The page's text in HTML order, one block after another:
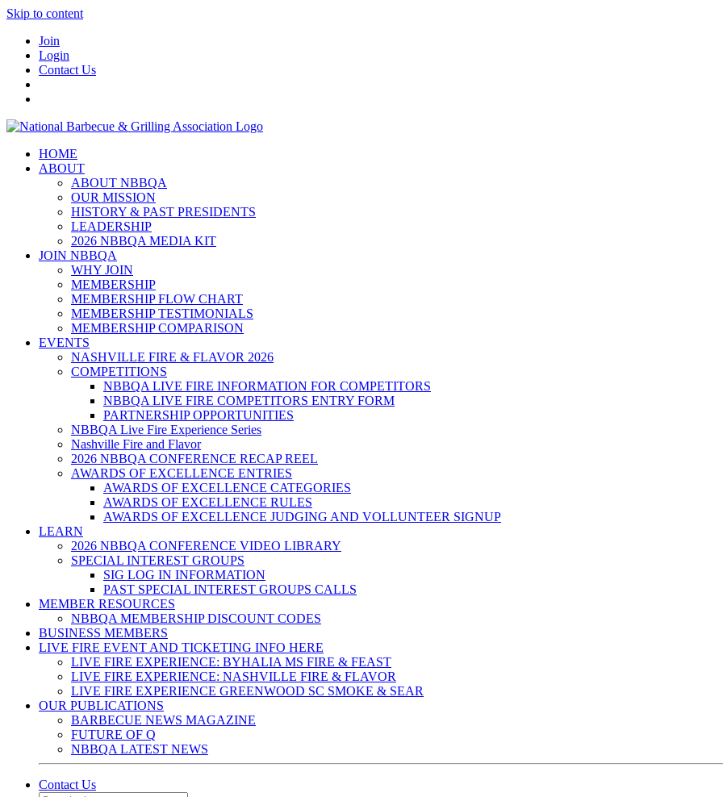
Skip to content
Join
Login
Contact Us
HOME
ABOUT
ABOUT NBBQA
OUR MISSION
HISTORY & PAST PRESIDENTS
LEADERSHIP
2026 NBBQA MEDIA KIT
JOIN NBBQA
WHY JOIN
MEMBERSHIP
MEMBERSHIP FLOW CHART
MEMBERSHIP TESTIMONIALS
MEMBERSHIP COMPARISON
EVENTS
NASHVILLE FIRE & FLAVOR 2026
COMPETITIONS
NBBQA LIVE FIRE INFORMATION FOR COMPETITORS
NBBQA LIVE FIRE COMPETITORS ENTRY FORM
PARTNERSHIP OPPORTUNITIES
NBBQA Live Fire Experience Series
Nashville Fire and Flavor
2026 NBBQA CONFERENCE RECAP REEL
AWARDS OF EXCELLENCE ENTRIES
AWARDS OF EXCELLENCE CATEGORIES
AWARDS OF EXCELLENCE RULES
AWARDS OF EXCELLENCE JUDGING AND VOLLUNTEER SIGNUP
LEARN
2026 NBBQA CONFERENCE VIDEO LIBRARY
SPECIAL INTEREST GROUPS
SIG LOG IN INFORMATION
PAST SPECIAL INTEREST GROUPS CALLS
MEMBER RESOURCES
NBBQA MEMBERSHIP DISCOUNT CODES
BUSINESS MEMBERS
LIVE FIRE EVENT AND TICKETING INFO HERE
LIVE FIRE EXPERIENCE: BYHALIA MS FIRE & FEAST
LIVE FIRE EXPERIENCE: NASHVILLE FIRE & FLAVOR
LIVE FIRE EXPERIENCE GREENWOOD SC SMOKE & SEAR
OUR PUBLICATIONS
BARBECUE NEWS MAGAZINE
FUTURE OF Q
NBBQA LATEST NEWS
Contact Us